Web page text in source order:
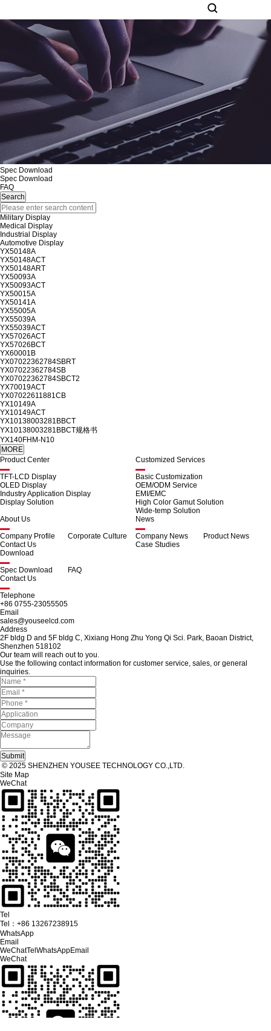
Spec Download
Spec Download
FAQ
Military Display
Medical Display
Industrial Display
Automotive Display
YX50148A
YX50148ACT
YX50148ART
YX50093A
YX50093ACT
YX50015A
YX50141A
YX55005A
YX55039A
YX55039ACT
YX57026ACT
YX57026BCT
YX60001B
YX07022362784SBRT
YX07022362784SB
YX07022362784SBCT2
YX70019ACT
YX07022611881CB
YX10149A
YX10149ACT
YX10138003281BBCT
YX10138003281BBCT规格书
YX140FHM-N10
Product Center
TFT-LCD Display
OLED Display
Industry Application Display
Display Solution
Customized Services
Basic Customization
OEM/ODM Service
EMI/EMC
High Color Gamut Solution
Wide-temp Solution
About Us
Company Profile
Corporate Culture
Contact Us
News
Company News
Product News
Case Studies
Download
Spec Download
FAQ
Contact Us
Telephone
+86 0755-23055505
Email
sales@youseelcd.com
Address
2F bldg D and 5F bldg C, Xixiang Hong Zhu Yong Qi Sci. Park, Baoan District,
Shenzhen 518102
Our team will reach out to you.
Use the following contact information for customer service, sales, or general
inquiries.
© 2025 SHENZHEN YOUSEE TECHNOLOGY CO.,LTD.
Site Map
WeChat
Tel
Tel： +86 13267238915
WhatsApp
Email
WeChatTel WhatsAppEmail
WeChat